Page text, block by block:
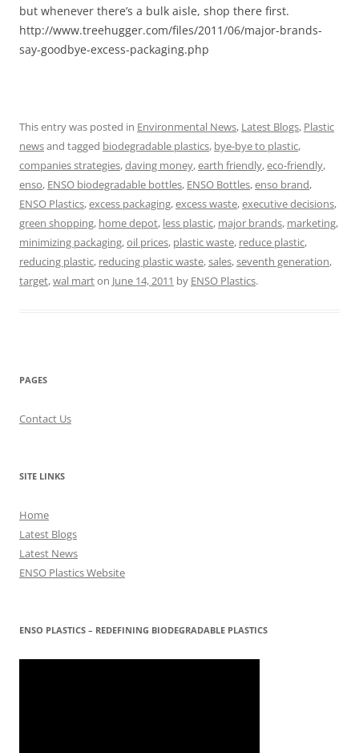
but whenever there’s a bulk aisle, shop there first.
http://www.treehugger.com/files/2011/06/major-brands-
say-goodbye-excess-packaging.php
This entry was posted in Environmental News, Latest Blogs, Plastic
newsand tagged biodegradable plastics, bye-bye to plastic,
companies strategies,daving money,earth friendly,eco-friendly,
enso, ENSO biodegradable bottles, ENSO Bottles,enso brand,
ENSO Plastics,excess packaging,excess waste,executive decisions,
green shopping, home depot, less plastic, major brands, marketing,
minimizing packaging,oil prices, plastic waste, reduce plastic,
reducing plastic, reducing plastic waste,sales,seventh generation,
target,wal marton June 14, 2011 by ENSO Plastics.
PAGES
Contact Us
SITE LINKS
Home
Latest Blogs
Latest News
ENSO Plastics Website
ENSO PLASTICS – REDEFINING BIODEGRADABLE PLASTICS